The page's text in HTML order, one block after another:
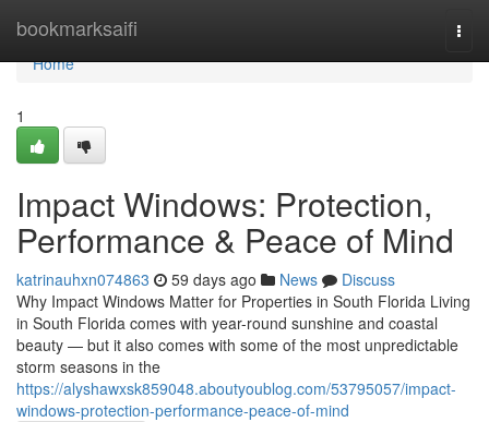
bookmarksaifi
Home
Home
1
Impact Windows: Protection,
Performance & Peace of Mind
katrinauhxn074863 59 days ago News
Discuss
Why Impact Windows Matter for Properties in South Florida Living
in South Florida comes with year-round sunshine and coastal
beauty — but it also comes with some of the most unpredictable
storm seasons in the
https://alyshawxsk859048.aboutyoublog.com/53795057/impact-
windows-protection-performance-peace-of-mind